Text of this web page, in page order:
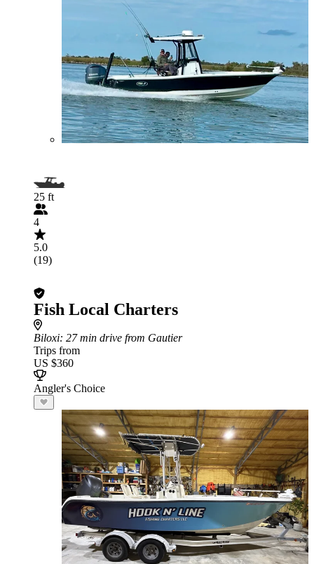
25 ft
4
5.0
(19)
Fish Local Charters
Biloxi: 27 min drive from Gautier
Trips from
US $360
Angler's Choice